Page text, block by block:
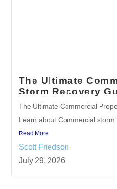
The Ultimate
Storm Recovery
The Ultimate Commercial
Learn about Commercial storm
Read More
Scott Friedson
July 29, 2026